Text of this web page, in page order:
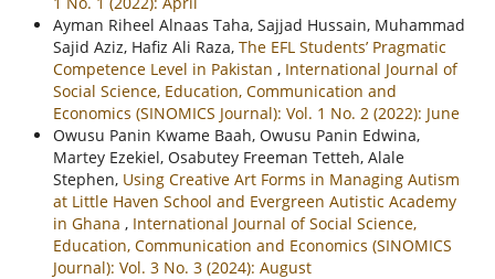
Ayman Riheel Alnaas Taha, Sajjad Hussain, Muhammad
Sajid Aziz, Hafiz Ali Raza, The EFL Students’ Pragmatic
Competence Level in Pakistan , International Journal of
Social Science, Education, Communication and
Economics (SINOMICS Journal): Vol. 1 No. 2 (2022): June
Owusu Panin Kwame Baah, Owusu Panin Edwina,
Martey Ezekiel, Osabutey Freeman Tetteh, Alale
Stephen, Using Creative Art Forms in Managing Autism
at Little Haven School and Evergreen Autistic Academy
in Ghana , International Journal of Social Science,
Education, Communication and Economics (SINOMICS
Journal): Vol. 3 No. 3 (2024): August